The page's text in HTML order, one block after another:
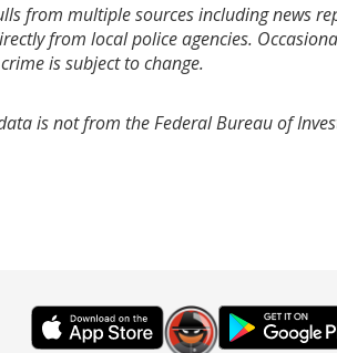
from multiple sources including news
from local police agencies.
is subject to change.
is not from the Federal Bureau of